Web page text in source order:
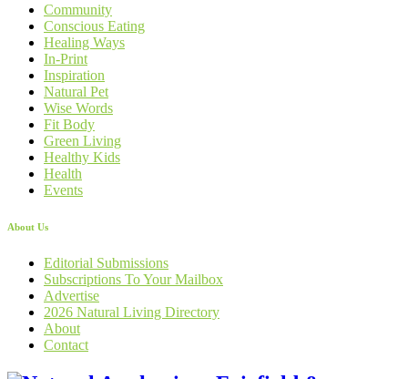
Community
Conscious Eating
Healing Ways
In-Print
Inspiration
Natural Pet
Wise Words
Fit Body
Green Living
Healthy Kids
Health
Events
About Us
Editorial Submissions
Subscriptions To Your Mailbox
Advertise
2026 Natural Living Directory
About
Contact